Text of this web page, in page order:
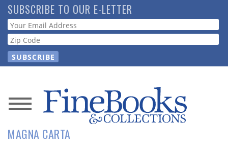
Skip
to
main
content
SUBSCRIBE TO OUR E-LETTER
Webform
News
Magazine
MAGNA CARTA